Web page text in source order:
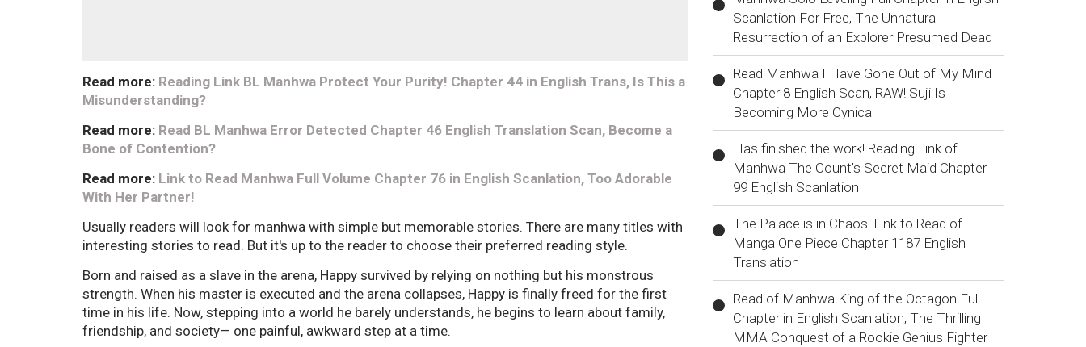
Read more: Reading Link BL Manhwa Protect Your Purity! Chapter 44 in English Trans, Is This a
Misunderstanding?
Read more: Read BL Manhwa Error Detected Chapter 46 English Translation Scan, Become a
Bone of Contention?
Read more: Link to Read Manhwa Full Volume Chapter 76 in English Scanlation, Too Adorable
With Her Partner!
Usually readers will look for manhwa with simple but memorable stories. There are many titles with
interesting stories to read. But it's up to the reader to choose their preferred reading style.
Born and raised as a slave in the arena, Happy survived by relying on nothing but his monstrous
strength. When his master is executed and the arena collapses, Happy is finally freed for the first
time in his life. Now, stepping into a world he barely understands, he begins to learn about family,
friendship, and society— one painful, awkward step at a time.
Scanlation For Free, The Unnatural
Resurrection of an Explorer Presumed Dead
Read Manhwa I Have Gone Out of My Mind
Chapter 8 English Scan, RAW! Suji Is
Becoming More Cynical
Has finished the work! Reading Link of
Manhwa The Count's Secret Maid Chapter
99 English Scanlation
The Palace is in Chaos! Link to Read of
Manga One Piece Chapter 1187 English
Translation
Read of Manhwa King of the Octagon Full
Chapter in English Scanlation, The Thrilling
MMA Conquest of a Rookie Genius Fighter